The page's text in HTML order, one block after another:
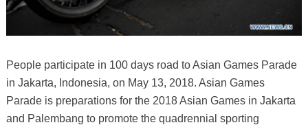
People participate in 100 days road to Asian Games Parade
in Jakarta, Indonesia, on May 13, 2018. Asian Games
Parade is preparations for the 2018 Asian Games in Jakarta
and Palembang to promote the quadrennial sporting